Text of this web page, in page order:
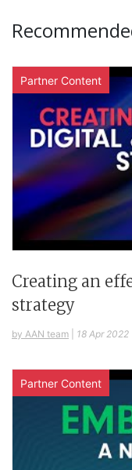
Partner Content
Creating an
strategy
by AAN team 18 Apr 2022
Partner Content